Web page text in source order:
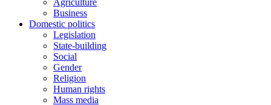
Agriculture
Business
Domestic politics
Legislation
State-building
Social
Gender
Religion
Human rights
Mass media